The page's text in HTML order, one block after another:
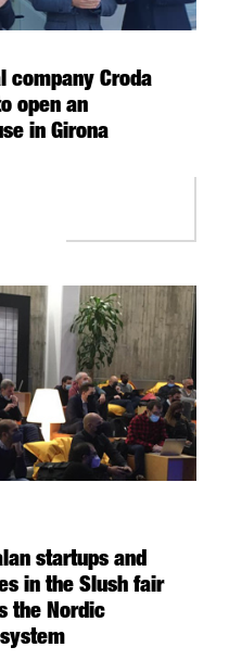
company Croda
open an
in Girona
startups and
in the Slush fair
the Nordic